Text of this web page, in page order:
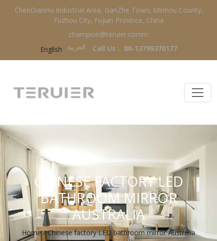
ChenDianHu Industrial Area, GanZhe Town, Minhou County,
Fuzhou City, Fujian Province, China
champion@teruier.comm
English
العربية‏ Call Us : 86-13799370177
CHINESE FACTORY LED
BATHROOM MIRROR
AUSTRALIA
Home/Chinese factory LED bathroom mirror Australia